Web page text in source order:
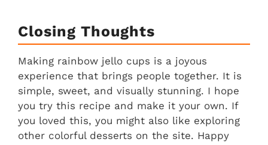
Closing Thoughts
Making rainbow jello cups is a joyous
experience that brings people together. It is
simple, sweet, and visually stunning. I hope
you try this recipe and make it your own. If
you loved this, you might also like exploring
other colorful desserts on the site. Happy